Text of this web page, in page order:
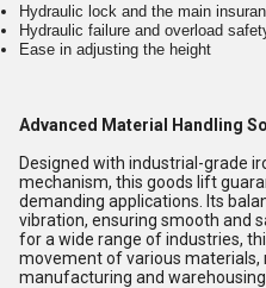
Hydraulic lock and the main
Hydraulic failure and overload
Ease in adjusting the height
Advanced Material Handling
Designed with industrial-grade
mechanism, this goods lift
demanding applications. Its
vibration, ensuring smooth and
for a wide range of industries,
movement of various materials,
manufacturing and warehousing